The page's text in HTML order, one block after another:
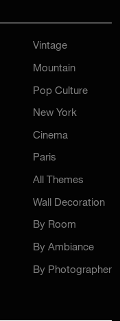
Vintage
Mountain
Pop Culture
New York
Cinema
Paris
All Themes
Wall Decoration
By Room
By Ambiance
By Photographer